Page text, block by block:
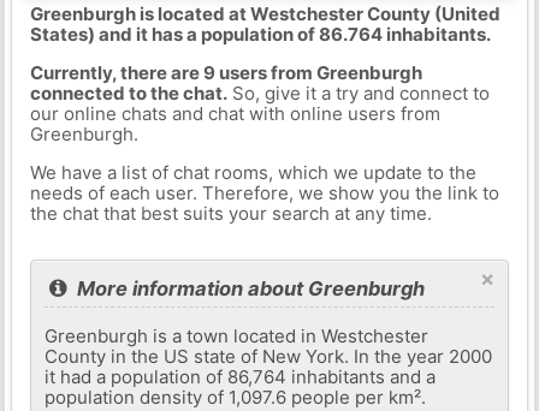
Greenburgh is located at Westchester County (United
States) and it has a population of 86.764 inhabitants.
Currently, there are 9 users from Greenburgh
connected to the chat.So, give it a try and connect to
our online chats and chat with online users from
Greenburgh.
We have a list of chat rooms, which we update to the
needs of each user. Therefore, we show you the link to
the chat that best suits your search at any time.
×
More information about Greenburgh
Greenburgh is a town located in Westchester
County in the US state of New York. In the year 2000
it had a population of 86,764 inhabitants and a
population density of 1,097.6 people per km².